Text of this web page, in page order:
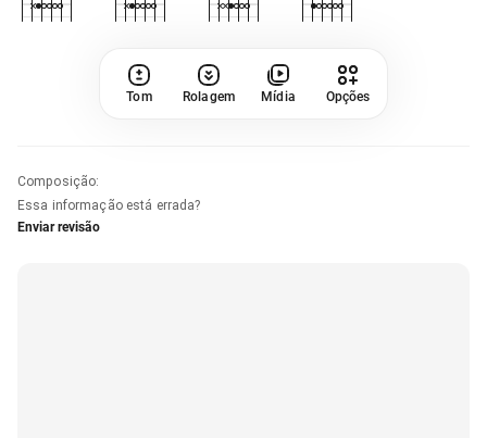
Tom Rolagem Mídia Opções
Composição:
Essa informação está errada?
Enviar revisão